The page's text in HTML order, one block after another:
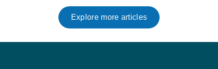
Explore more articles